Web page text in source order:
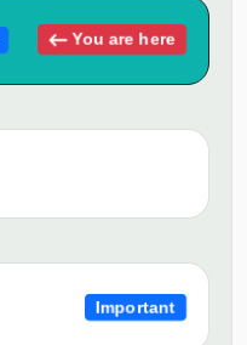
You are here
Important